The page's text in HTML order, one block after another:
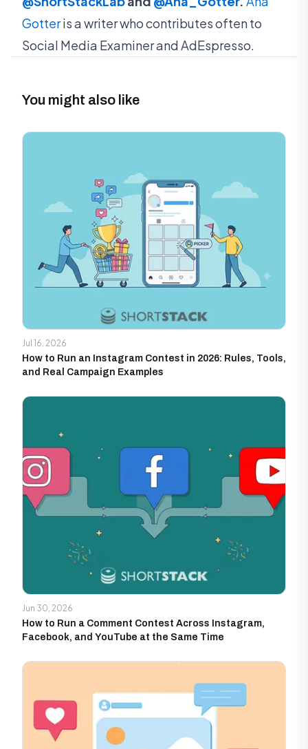
Gotteris a writer who contributes often to
Social Media Examiner and AdEspresso.
You might also like
Jul 16, 2026
How to Run an Instagram Contest in 2026: Rules, Tools,
and Real Campaign Examples
Jun 30, 2026
How to Run a Comment Contest Across Instagram,
Facebook, and YouTube at the Same Time